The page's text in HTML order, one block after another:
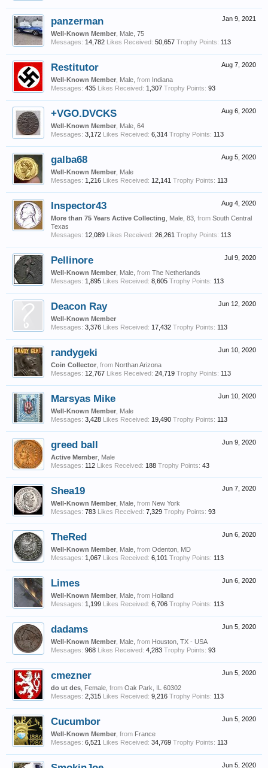
Jan 9, 2021
panzerman
Well-Known Member , Male, 75
Messages: 14,782 Likes Received: 50,657 Trophy Points: 113
Aug 7, 2020
Restitutor
Well-Known Member , Male, from Indiana
Messages: 435 Likes Received: 1,307 Trophy Points: 93
Aug 6, 2020
+VGO.DVCKS
Well-Known Member , Male, 64
Messages: 3,172 Likes Received: 6,314 Trophy Points: 113
Aug 5, 2020
galba68
Well-Known Member , Male
Messages: 1,216 Likes Received: 12,141 Trophy Points: 113
Aug 4, 2020
Inspector43
More than 75 Years Active Collecting , Male, 83, from South Central
Texas
Messages: 12,089 Likes Received: 26,261 Trophy Points: 113
Jul 9, 2020
Pellinore
Well-Known Member , Male, from The Netherlands
Messages: 1,895 Likes Received: 8,605 Trophy Points: 113
Jun 12, 2020
Deacon Ray
Well-Known Member
Messages: 3,376 Likes Received: 17,432 Trophy Points: 113
Jun 10, 2020
randygeki
Coin Collector from Northan Arizona
Messages: 12,767 Likes Received: 24,719 Trophy Points: 113
Jun 10, 2020
Marsyas Mike
Well-Known Member , Male
Messages: 3,428 Likes Received: 19,490 Trophy Points: 113
Jun 9, 2020
greed ball
Active Member , Male
Messages: 112 Likes Received: 188 Trophy Points: 43
Jun 7, 2020
Shea19
Well-Known Member , Male, from New York
Messages: 783 Likes Received: 7,329 Trophy Points: 93
Jun 6, 2020
TheRed
Well-Known Member , Male, from Odenton, MD
Messages: 1,067 Likes Received: 6,101 Trophy Points: 113
Jun 6, 2020
Limes
Well-Known Member , Male, from Holland
Messages: 1,199 Likes Received: 6,706 Trophy Points: 113
Jun 5, 2020
dadams
Well-Known Member , Male, from Houston, TX - USA
Messages: 968 Likes Received: 4,283 Trophy Points: 93
Jun 5, 2020
cmezner
do ut des , Female, from Oak Park, IL 60302
Messages: 2,315 Likes Received: 9,216 Trophy Points: 113
Jun 5, 2020
Cucumbor
Well-Known Member from France
Messages: 6,521 Likes Received: 34,769 Trophy Points: 113
Jun 5, 2020